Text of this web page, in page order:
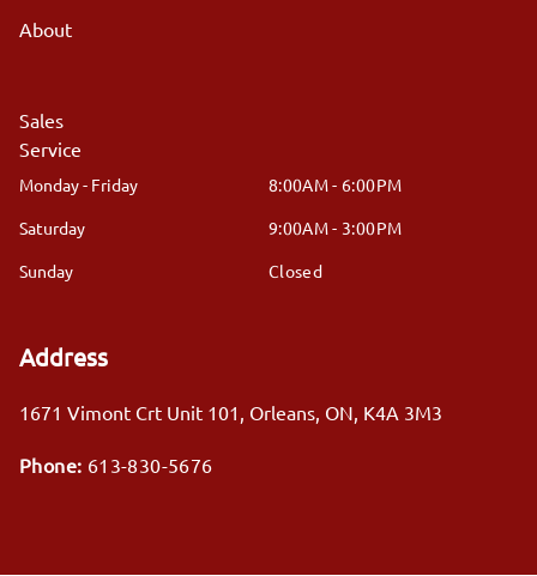
About
Sales
Service
Monday - Friday
8:00AM - 6:00PM
Saturday
9:00AM - 3:00PM
Sunday
Closed
Address
1671 Vimont Crt Unit 101 , Orleans, ON, K4A 3M3
Phone: 613-830-5676